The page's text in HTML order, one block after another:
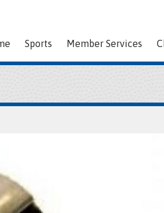
Sports Member Services